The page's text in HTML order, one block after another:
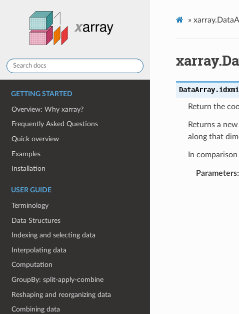
GETTING STARTED
Overview: Why xarray?
Frequently Asked Questions
Quick overview
Examples
Installation
USER GUIDE
Terminology
Data Structures
Indexing and selecting data
Interpolating data
Computation
GroupBy: split-apply-combine
Reshaping and reorganizing data
Combining data
»
DataArray.
Return the
Returns a new
along that
In
Parameters